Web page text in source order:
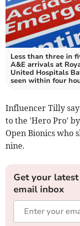
Less than three in
A&E arrivals at
United Hospitals
seen within four
Influencer Tilly
to the 'Hero Pro'
Open Bionics who
nine.
Get your
email inbox